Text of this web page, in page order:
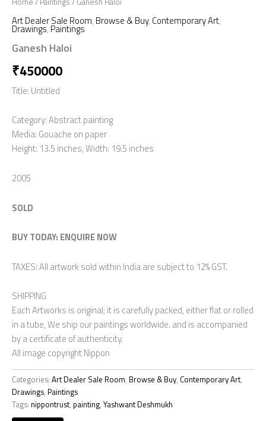
Art Dealer Sale Room, Browse & Buy, Contemporary Art,
Drawings, Paintings
Ganesh Haloi
₹450000
Title: Untitled
Category: Abstract painting
Media: Gouache on paper
Height: 13.5 inches, Width: 19.5 inches
2005
SOLD
BUY TODAY: ENQUIRE NOW
TAXES: All artwork sold within India are subject to 12% GST.
SHIPPING
Each Artworks is original; it is carefully packed, either flat or rolled
in a tube, We ship our paintings worldwide. and is accompanied
by a certificate of authenticity.
All image copyright Nippon
Categories: Art Dealer Sale Room, Browse & Buy, Contemporary Art,
Drawings, Paintings
Tags: nippontrust, painting, Yashwant Deshmukh